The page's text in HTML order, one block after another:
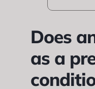
Does
as a